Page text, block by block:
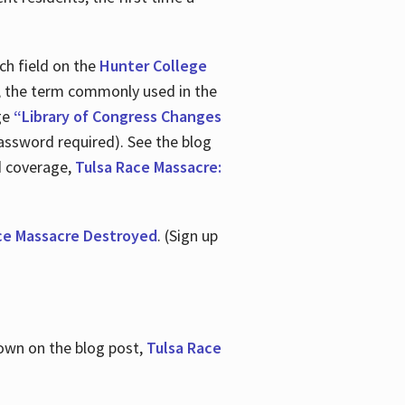
field on the Hunter College
term commonly used in the
“Library of Congress Changes
required). See the blog
Tulsa Race Massacre:
Massacre Destroyed. (Sign up
on the blog post, Tulsa Race